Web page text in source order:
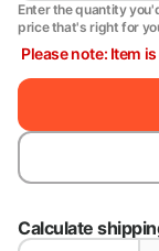
Enter the quantity
price that's right for
Please note: Item
Calculate